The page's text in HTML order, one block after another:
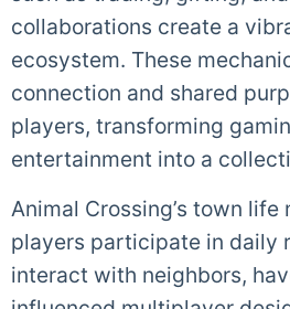
collaborations create a
ecosystem. These
connection and shared
players, transforming
entertainment into a
Animal Crossing’s town
players participate in daily
interact with neighbors,